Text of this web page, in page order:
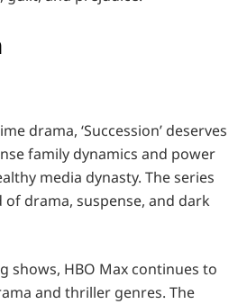
drama, ‘Succession’ deserves
family dynamics and power
media dynasty. The series
drama, suspense, and dark
shows, HBO Max continues to
and thriller genres. The